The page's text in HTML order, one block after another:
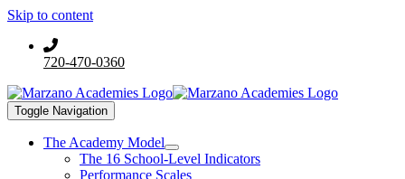
Skip to content
720-470-0360
Toggle Navigation
The Academy Model
The 16 School-Level Indicators
Performance Scales